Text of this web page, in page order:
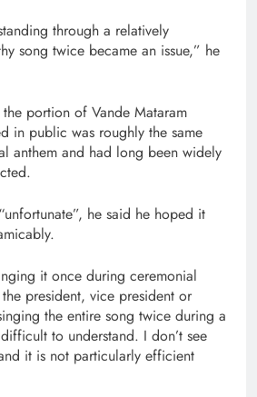
through a relatively
song twice became an issue,” he
portion of Vande Mataram
in public was roughly the same
anthem and had long been widely
he said he hoped it
it once during ceremonial
president, vice president or
the entire song twice during a
to understand. I don’t see
it is not particularly efficient